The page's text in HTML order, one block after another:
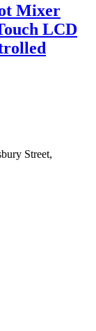
Mixer
LCD
Street,